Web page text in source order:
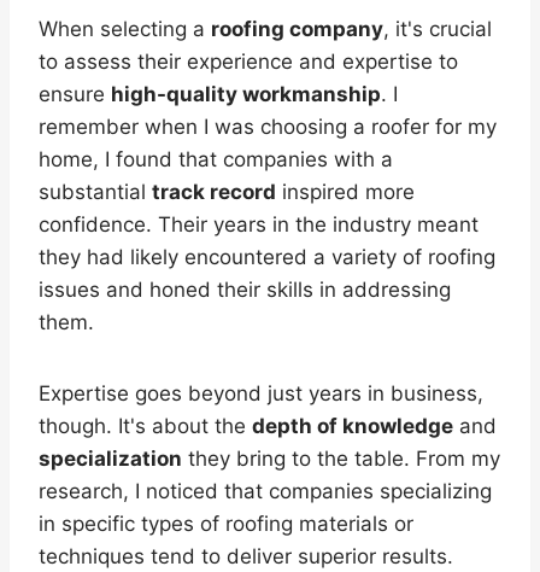
When selecting a roofing company, it's crucial
to assess their experience and expertise to
ensure high-quality workmanship. I
remember when I was choosing a roofer for my
home, I found that companies with a
substantial track record inspired more
confidence. Their years in the industry meant
they had likely encountered a variety of roofing
issues and honed their skills in addressing
them.
Expertise goes beyond just years in business,
though. It's about the depth of knowledge and
specialization they bring to the table. From my
research, I noticed that companies specializing
in specific types of roofing materials or
techniques tend to deliver superior results.